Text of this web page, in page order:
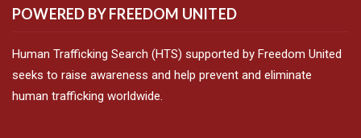
POWERED BY FREEDOM UNITED
Human Trafficking Search (HTS) supported by Freedom United
seeks to raise awareness and help prevent and eliminate
human trafficking worldwide.